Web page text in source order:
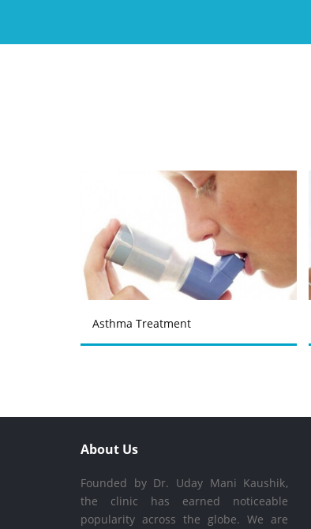
Asthma Treatment
About Us
Founded by Dr. Uday Mani Kaushik,
the clinic has earned noticeable
popularity across the globe. We are